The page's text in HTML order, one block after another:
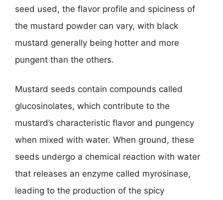
seed used, the flavor profile and spiciness of
the mustard powder can vary, with black
mustard generally being hotter and more
pungent than the others.
Mustard seeds contain compounds called
glucosinolates, which contribute to the
mustard’s characteristic flavor and pungency
when mixed with water. When ground, these
seeds undergo a chemical reaction with water
that releases an enzyme called myrosinase,
leading to the production of the spicy